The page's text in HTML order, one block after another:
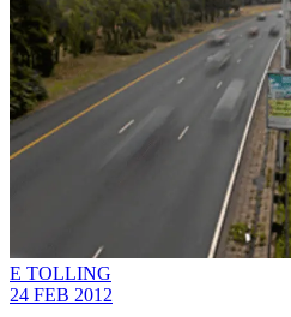
E TOLLING
24 FEB 2012